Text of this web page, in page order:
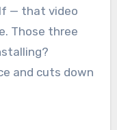
— that video
Those three
and cuts down